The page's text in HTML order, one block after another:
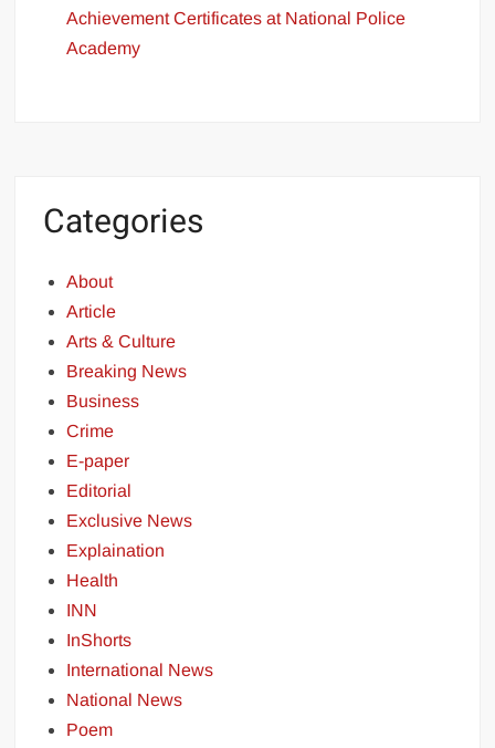
Achievement Certificates at National Police
Academy
Categories
About
Article
Arts & Culture
Breaking News
Business
Crime
E-paper
Editorial
Exclusive News
Explaination
Health
INN
InShorts
International News
National News
Poem